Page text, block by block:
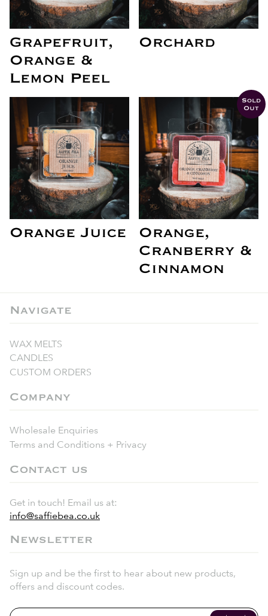
Grapefruit,
Orange &
Lemon Peel
Orchard
Orange Juice
Sold
Out
Orange,
Cranberry &
Cinnamon
Navigate
WAX MELTS
CANDLES
CUSTOM ORDERS
Company
Wholesale Enquiries
Terms and Conditions + Privacy
Contact us
Get in touch! Email us at:
info@saffiebea.co.uk
Newsletter
Sign up and be the first to hear about new products,
offers and discount codes.